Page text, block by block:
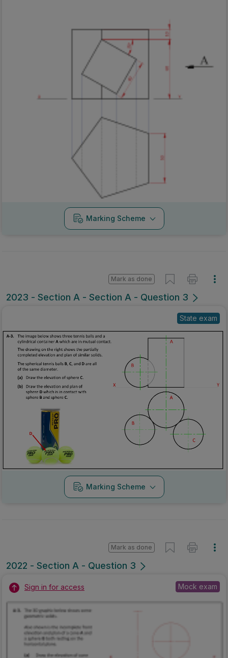
Marking Scheme
2023 - Section A - Section A - Question 3
Mark as done
State exam
Marking Scheme
2022 - Section A - Question 3
Mark as done
Sign in for access Mock exam